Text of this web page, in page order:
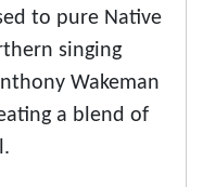
to pure Native
singing
Wakeman
a blend of